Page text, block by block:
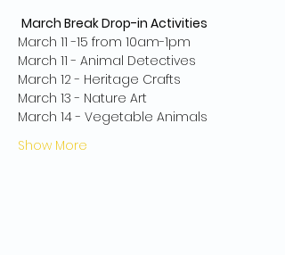
March Break Drop-in Activities
March 11 -15 from 10am-1pm
March 11 - Animal Detectives
March 12 - Heritage Crafts
March 13 - Nature Art
March 14 - Vegetable Animals
Show More